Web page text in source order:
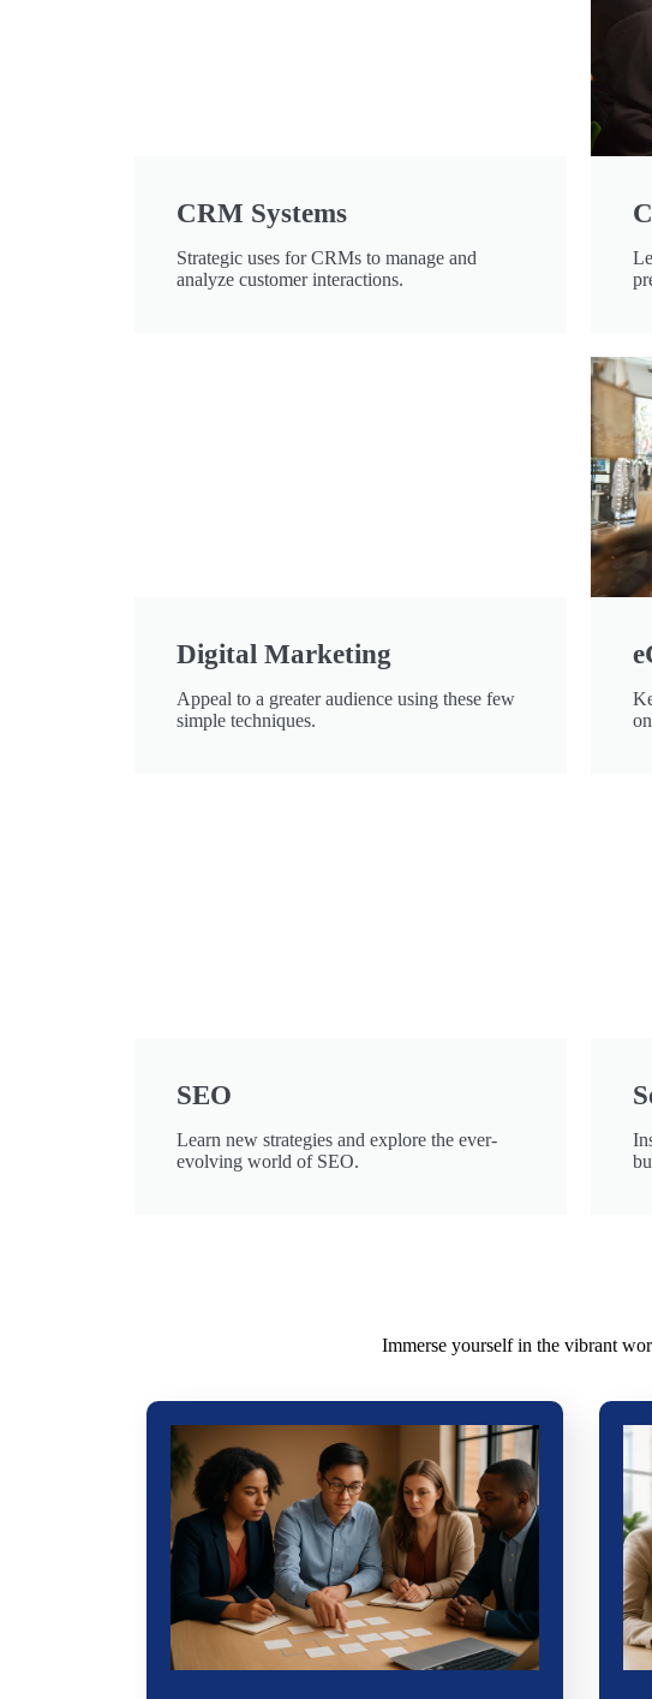
CRM Systems
Strategic uses for CRMs to manage and
analyze customer interactions.
Digital Marketing
Appeal to a greater audience using these few
simple techniques.
SEO
Learn new strategies and explore the ever-
evolving world of SEO.
Immerse yourself in the vibrant